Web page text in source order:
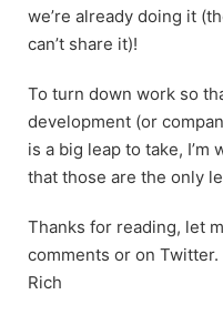
we’re already doing it
can’t share it)!
To turn down work so
development (or
is a big leap to take, I’m
that those are the only
Thanks for reading, let
comments or on Twitter.
Rich